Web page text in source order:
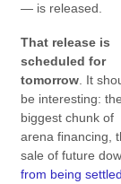
— is released.
That release is
scheduled for
tomorrow. It
be interesting: the
biggest chunk of
arena financing,
sale of future
from being settled